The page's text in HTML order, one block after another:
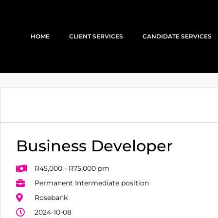
HOME CLIENT SERVICES CANDIDATE SERVICES
Business Developer
R45,000 - R75,000 pm
Permanent Intermediate position
Rosebank
2024-10-08